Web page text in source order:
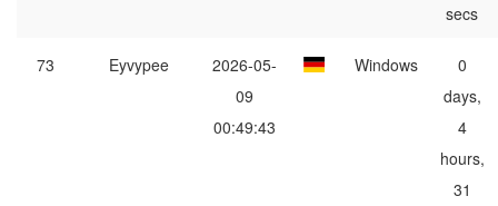
secs
73 Eyvypee
2026-05-
09
00:49:43
Windows
0
days,
4
hours,
31